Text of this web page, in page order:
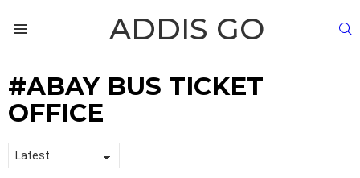
ADDIS GO
ABAY BUS TICKET
OFFICE